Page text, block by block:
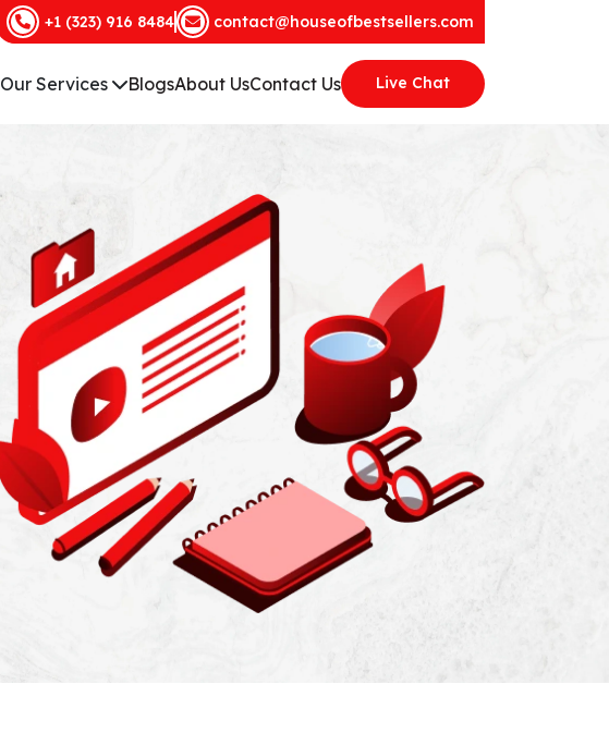
+1 (323) 916 8484 contact@houseofbestsellers.com
Our Services BlogsAbout UsContact Us Live Chat